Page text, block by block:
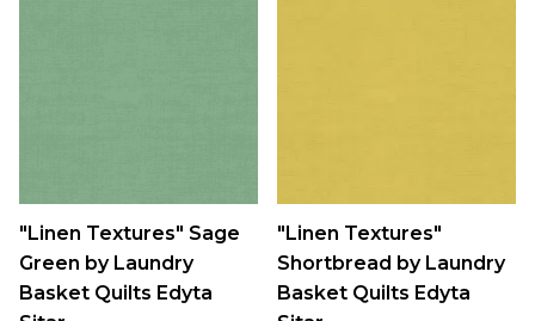
"Linen Textures" Sage
Green by Laundry
Basket Quilts Edyta
"Linen Textures"
Shortbread by Laundry
Basket Quilts Edyta